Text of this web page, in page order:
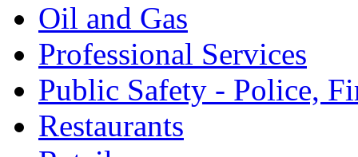
Oil and Gas
Professional Services
Public Safety - Police,
Restaurants